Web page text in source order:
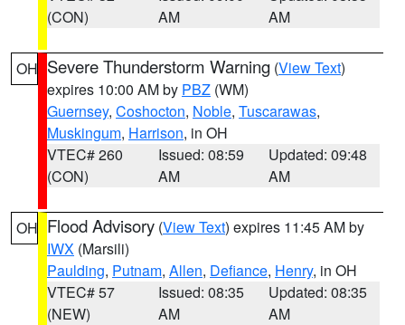
(CON)
AM
AM
OH Severe Thunderstorm Warning (View Text)
expires 10:00 AM by PBZ (WM)
Guernsey, Coshocton, Noble, Tuscarawas,
Muskingum, Harrison, in OH
VTEC# 260
(CON)
Issued: 08:59
AM
Updated: 09:48
AM
OH Flood Advisory (View Text) expires 11:45 AM by
IWX (Marsili)
Paulding, Putnam, Allen, Defiance, Henry, in OH
VTEC# 57
(NEW)
Issued: 08:35
AM
Updated: 08:35
AM